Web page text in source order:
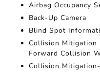
Airbag Occupancy
Back-Up Camera
Blind Spot
Collision Mitigation
Forward Collision
Collision